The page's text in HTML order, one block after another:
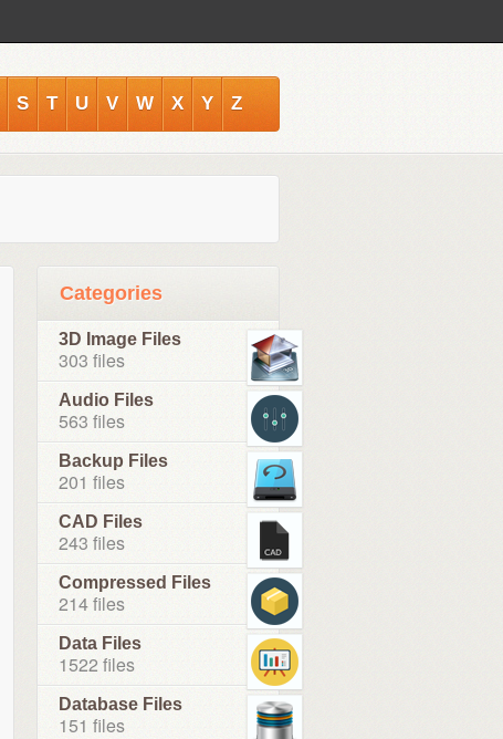
S T U V W X Y Z
Categories
3D Image Files
303 files
Audio Files
563 files
Backup Files
201 files
CAD Files
243 files
Compressed Files
214 files
Data Files
1522 files
Database Files
151 files